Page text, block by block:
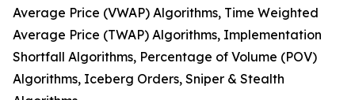
Average Price (VWAP) Algorithms, Time Weighted
Average Price (TWAP) Algorithms, Implementation
Shortfall Algorithms, Percentage of Volume (POV)
Algorithms, Iceberg Orders, Sniper & Stealth